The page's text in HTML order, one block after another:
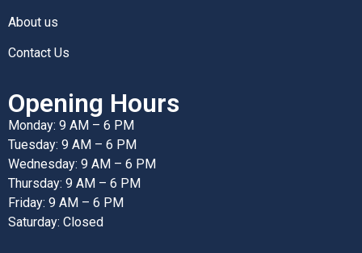
About us
Contact Us
Opening Hours
Monday: 9 AM – 6 PM
Tuesday: 9 AM – 6 PM
Wednesday: 9 AM – 6 PM
Thursday: 9 AM – 6 PM
Friday: 9 AM – 6 PM
Saturday: Closed